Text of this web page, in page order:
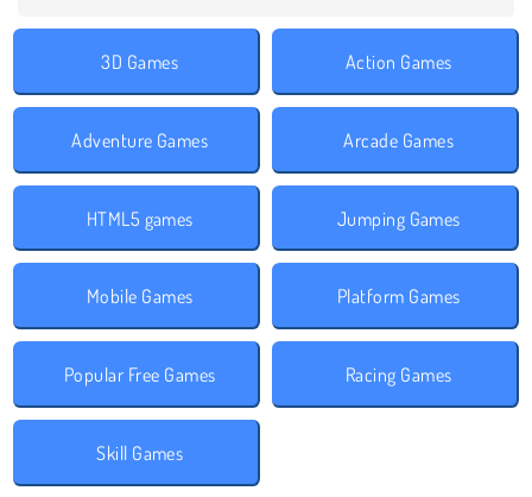
3D Games Action Games
Adventure Games Arcade Games
HTML5 games Jumping Games
Mobile Games Platform Games
Popular Free Games Racing Games
Skill Games